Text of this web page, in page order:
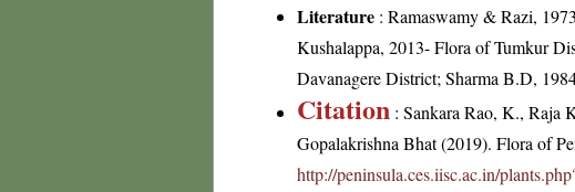
Literature : Ramaswamy & Razi,
Kushalappa, 2013- Flora of Tumkur
Davanagere District; Sharma B.D,
Citation : Sankara Rao, K., Raja
Gopalakrishna Bhat (2019). Flora of
http://peninsula.ces.iisc.ac.in/